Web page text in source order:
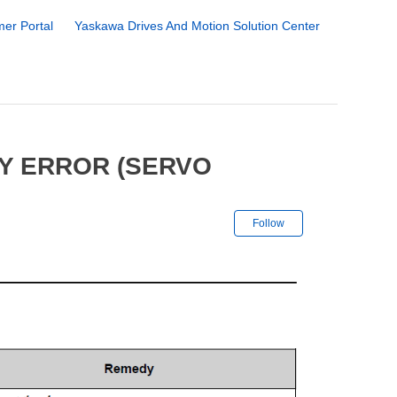
Portal Yaskawa Drives And Motion Solution Center
ERROR (SERVO
Follow